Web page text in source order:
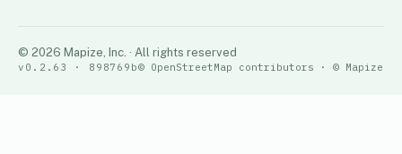
© 2026 Mapize, Inc. · All rights reserved
v0.2.63 · 898769b© OpenStreetMap contributors · © Mapize